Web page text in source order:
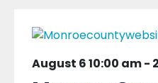
August 6 10:00 am-